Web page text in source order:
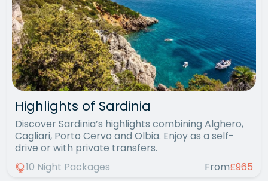
Highlights of Sardinia
Discover Sardinia’s highlights combining Alghero,
Cagliari, Porto Cervo and Olbia. Enjoy as a self-
drive or with private transfers.
10 Night Packages
From£965